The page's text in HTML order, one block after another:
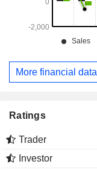
More financial data
Ratings
Trader
Investor